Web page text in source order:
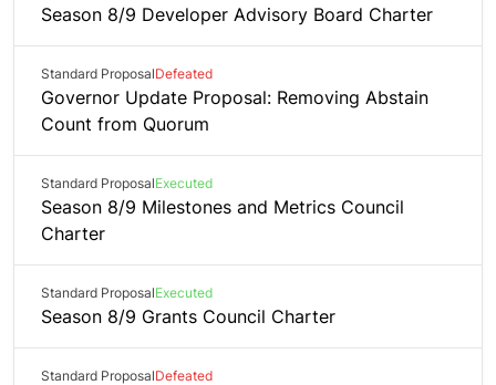
Season 8/9 Developer Advisory Board Charter
Standard ProposalDefeated
Governor Update Proposal: Removing Abstain
Count from Quorum
Standard ProposalExecuted
Season 8/9 Milestones and Metrics Council
Charter
Standard ProposalExecuted
Season 8/9 Grants Council Charter
Standard ProposalDefeated